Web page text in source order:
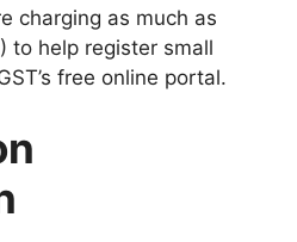
charging as much as
to help register small
free online portal.